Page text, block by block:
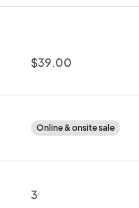
$39.00
Online & onsite sale
3